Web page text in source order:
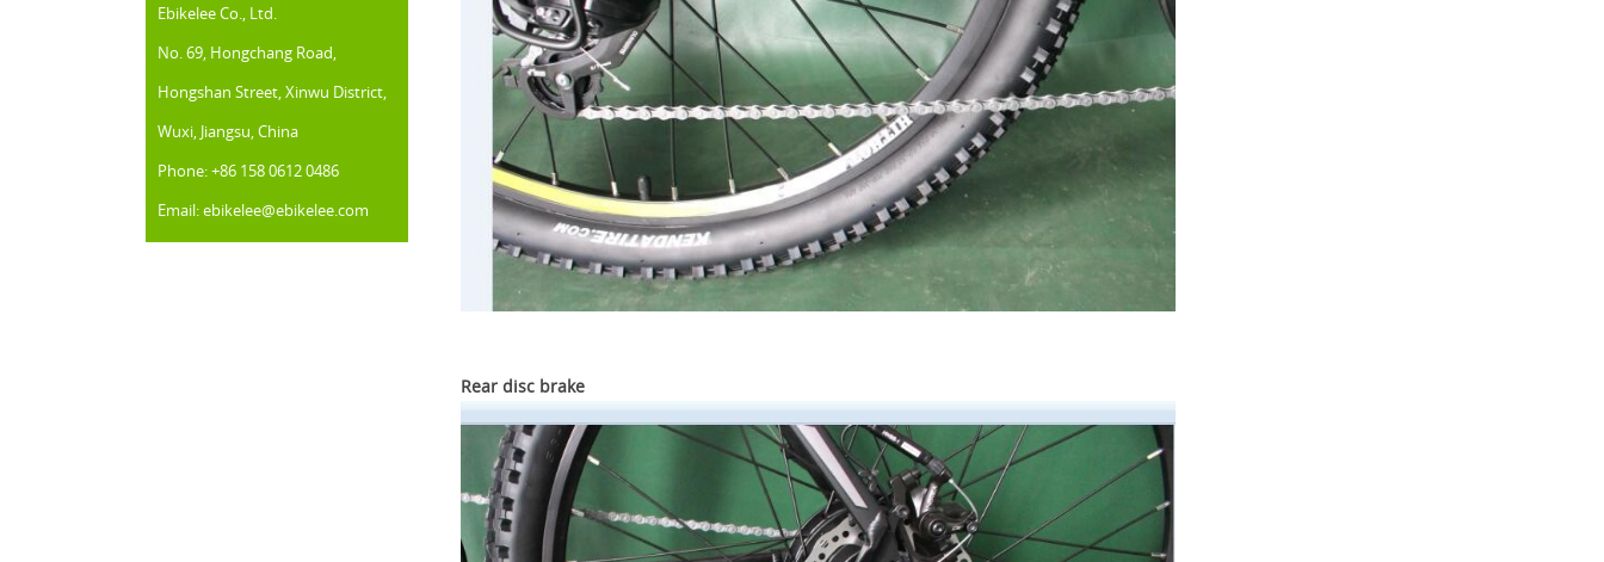
Ebikelee Co., Ltd.
No. 69, Hongchang Road,
Hongshan Street, Xinwu District,
Wuxi, Jiangsu, China
Phone: +86 158 0612 0486
Email: ebikelee@ebikelee.com
Rear disc brake